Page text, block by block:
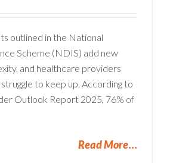
outlined in the National
Scheme (NDIS) add new
and healthcare providers
to keep up. According to
Outlook Report 2025, 76% of
Read More